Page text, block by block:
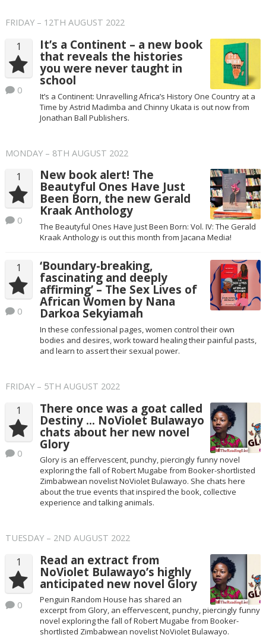
FRIDAY – 12TH AUGUST 2022
1
0
It’s a Continent – a new book
that reveals the histories
you were never taught in
school
It’s a Continent: Unravelling Africa’s History One Country at a
Time by Astrid Madimba and Chinny Ukata is out now from
Jonathan Ball Publishers.
MONDAY – 8TH AUGUST 2022
1
0
New book alert! The
Beautyful Ones Have Just
Been Born, the new Gerald
Kraak Anthology
The Beautyful Ones Have Just Been Born: Vol. IV: The Gerald
Kraak Anthology is out this month from Jacana Media!
1
0
‘Boundary-breaking,
fascinating and deeply
affirming’ – The Sex Lives of
African Women by Nana
Darkoa Sekyiamah
In these confessional pages, women control their own
bodies and desires, work toward healing their painful pasts,
and learn to assert their sexual power.
FRIDAY – 5TH AUGUST 2022
1
0
There once was a goat called
Destiny … NoViolet Bulawayo
chats about her new novel
Glory
Glory is an effervescent, punchy, piercingly funny novel
exploring the fall of Robert Mugabe from Booker-shortlisted
Zimbabwean novelist NoViolet Bulawayo. She chats here
about the true events that inspired the book, collective
experience and talking animals.
TUESDAY – 2ND AUGUST 2022
1
0
Read an extract from
NoViolet Bulawayo’s highly
anticipated new novel Glory
Penguin Random House has shared an
excerpt from Glory, an effervescent, punchy, piercingly funny
novel exploring the fall of Robert Mugabe from Booker-
shortlisted Zimbabwean novelist NoViolet Bulawayo.